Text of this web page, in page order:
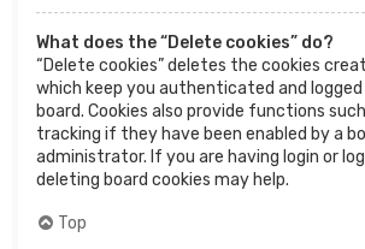
What does the “Delete cookies” do?
“Delete cookies” deletes the cookies
which keep you authenticated and
board. Cookies also provide functions
tracking if they have been enabled by a
administrator. If you are having login or
deleting board cookies may help.
Top